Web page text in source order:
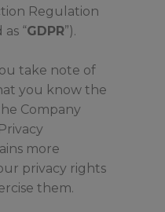
Regulation
“GDPR”).
take note of
you know the
Company
more
privacy rights
them.